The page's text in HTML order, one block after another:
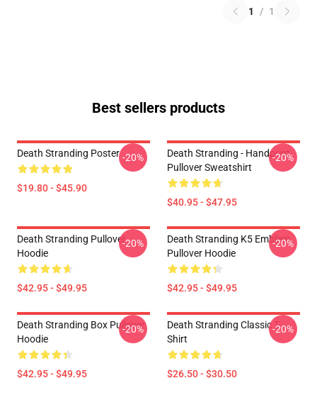
1 / 1
Best sellers products
Death Stranding Poster
$19.80 - $45.90
-20%
Death Stranding - Handprint
Pullover Sweatshirt
$40.95 - $47.95
-20%
Death Stranding Pullover
Hoodie
$42.95 - $49.95
-20%
Death Stranding K5 Emblem
Pullover Hoodie
$42.95 - $49.95
-20%
Death Stranding Box Pullover
Hoodie
$42.95 - $49.95
-20%
Death Stranding Classic T-
Shirt
$26.50 - $30.50
-20%